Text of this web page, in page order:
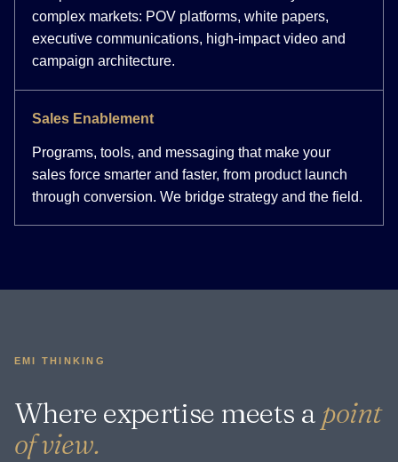
complex markets: POV platforms, white papers,
executive communications, high-impact video and
campaign architecture.
Sales Enablement
Programs, tools, and messaging that make your
sales force smarter and faster, from product launch
through conversion. We bridge strategy and the field.
EMI THINKING
Where expertise meets a point
of view.